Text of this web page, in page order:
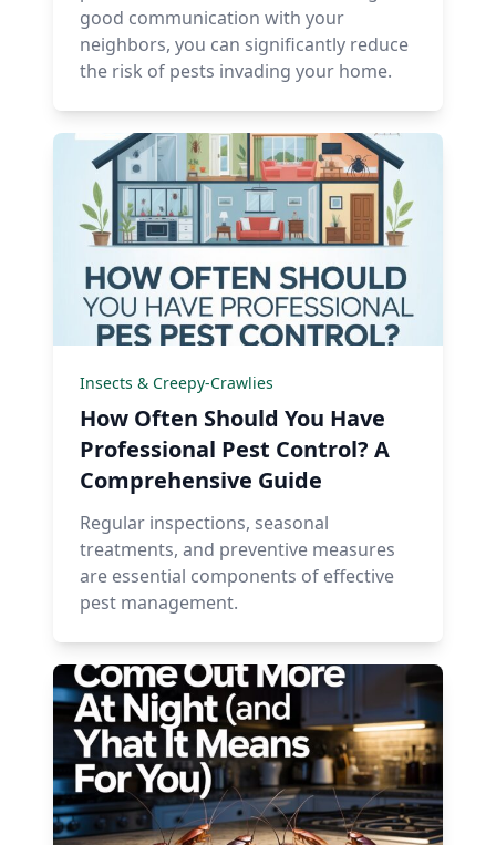
good communication with your
neighbors, you can significantly reduce
the risk of pests invading your home.
Insects & Creepy-Crawlies
How Often Should You Have
Professional Pest Control? A
Comprehensive Guide
Regular inspections, seasonal
treatments, and preventive measures
are essential components of effective
pest management.